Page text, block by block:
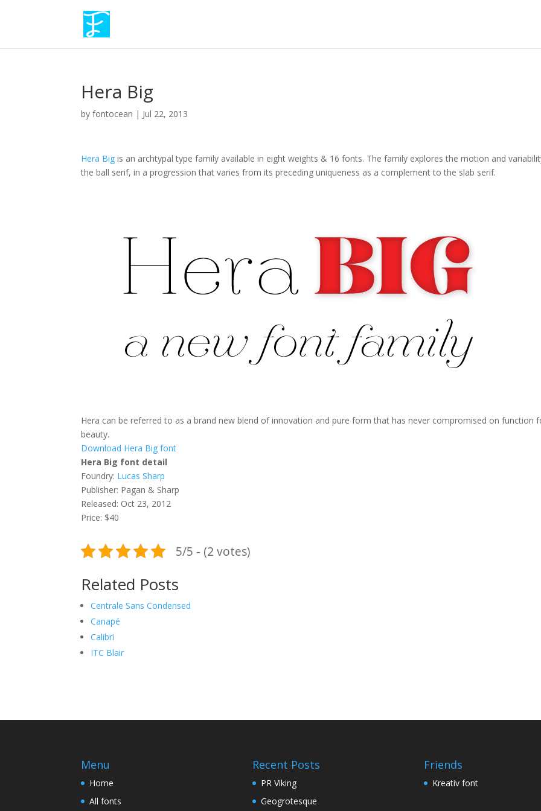
Hera Big
byfontocean | Jul 22, 2013
Hera Big is an archtypal type family available in eight weights & 16 fonts. The family explores the motion and
the ball serif, in a progression that varies from its preceding uniqueness as a complement to the slab serif.
Hera can be referred to as a brand new blend of innovation and pure form that has never compromised on function
beauty.
Download Hera Big font
Hera Big font detail
Foundry: Lucas Sharp
Publisher: Pagan & Sharp
Released: Oct 23, 2012
Price: $40
5/5 - (2 votes)
Related Posts
Centrale Sans Condensed
Canapé
Calibri
ITC Blair
Menu
Home
All fonts
Recent Posts
PR Viking
Geogrotesque
Friends
Kreativ font